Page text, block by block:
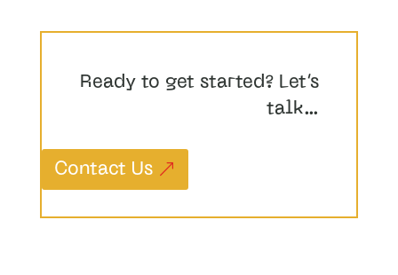
Ready to get started? Let’s
talk…
Contact Us